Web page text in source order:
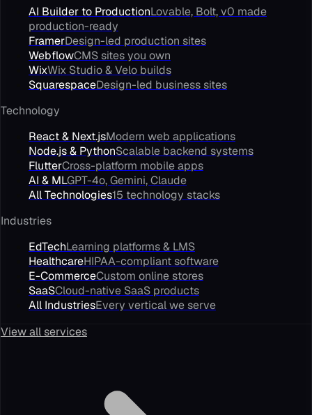
AI Builder to ProductionLovable, Bolt, v0 made
production-ready
FramerDesign-led production sites
WebflowCMS sites you own
WixWix Studio & Velo builds
SquarespaceDesign-led business sites
Technology
React & Next.jsModern web applications
Node.js & PythonScalable backend systems
FlutterCross-platform mobile apps
AI & MLGPT-4o, Gemini, Claude
All Technologies15 technology stacks
Industries
EdTechLearning platforms & LMS
HealthcareHIPAA-compliant software
E-CommerceCustom online stores
SaaSCloud-native SaaS products
All IndustriesEvery vertical we serve
View all services